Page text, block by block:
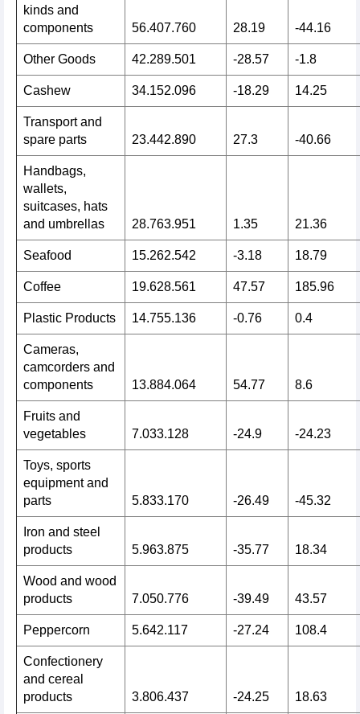
kinds and
components
56.407.760 28.19 -44.16
Other Goods 42.289.501 -28.57 -1.8
Cashew 34.152.096 -18.29 14.25
Transport and
spare parts
23.442.890 27.3 -40.66
Handbags,
wallets,
suitcases, hats
and umbrellas
28.763.951 1.35 21.36
Seafood 15.262.542 -3.18 18.79
Coffee 19.628.561 47.57 185.96
Plastic Products 14.755.136 -0.76 0.4
Cameras,
camcorders and
components
13.884.064 54.77 8.6
Fruits and
vegetables
7.033.128 -24.9 -24.23
Toys, sports
equipment and
parts
5.833.170 -26.49 -45.32
Iron and steel
products
5.963.875 -35.77 18.34
Wood and wood
products
7.050.776 -39.49 43.57
Peppercorn 5.642.117 -27.24 108.4
Confectionery
and cereal
products
3.806.437 -24.25 18.63